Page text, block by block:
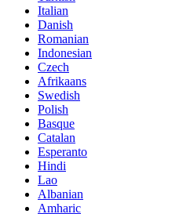
Italian
Danish
Romanian
Indonesian
Czech
Afrikaans
Swedish
Polish
Basque
Catalan
Esperanto
Hindi
Lao
Albanian
Amharic